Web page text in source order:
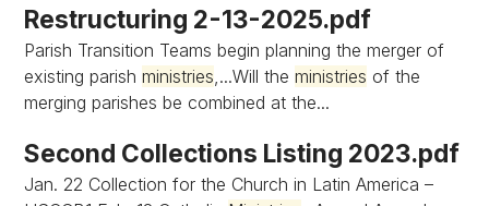
Restructuring 2-13-2025.pdf
Parish Transition Teams begin planning the merger of
existing parishministries,...Will theministries of the
merging parishes be combined at the...
Second Collections Listing 2023.pdf
Jan. 22 Collection for the Church in Latin America –